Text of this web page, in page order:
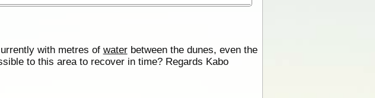
with metres of waterbetween the dunes, even the
to this area to recover in time? Regards Kabo